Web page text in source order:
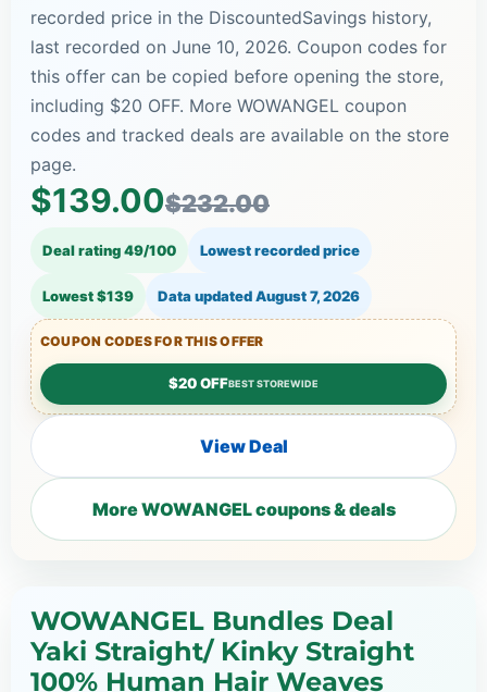
recorded price in the DiscountedSavings history,
last recorded on June 10, 2026. Coupon codes for
this offer can be copied before opening the store,
including $20 OFF. More WOWANGEL coupon
codes and tracked deals are available on the store
page.
$139.00$232.00
Deal rating 49/100 Lowest recorded price
Lowest $139 Data updatedAugust 7, 2026
COUPON CODES FOR THIS OFFER
$20 OFFBEST STOREWIDE
View Deal
More WOWANGEL coupons & deals
WOWANGEL Bundles Deal
Yaki Straight/ Kinky Straight
100% Human Hair Weaves